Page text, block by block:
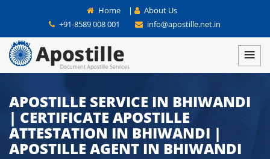
Home |
About Us
+91-8589 008 001
info@apostille.net.in
APOSTILLE SERVICE IN BHIWANDI
| CERTIFICATE APOSTILLE
ATTESTATION IN BHIWANDI |
APOSTILLE AGENT IN BHIWANDI